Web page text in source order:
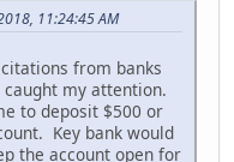
11:24:45 AM
from banks
my attention.
to deposit $500 or
Key bank would
the account open for